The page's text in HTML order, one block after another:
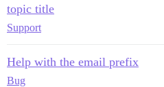
topic title
Support
Help with the email prefix
Bug